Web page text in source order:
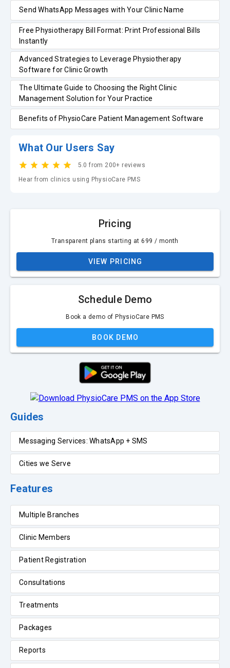
Send WhatsApp Messages with Your Clinic Name
Free Physiotherapy Bill Format: Print Professional Bills
Instantly
Advanced Strategies to Leverage Physiotherapy
Software for Clinic Growth
The Ultimate Guide to Choosing the Right Clinic
Management Solution for Your Practice
Benefits of PhysioCare Patient Management Software
What Our Users Say
5.0 from 200+ reviews
Hear from clinics using PhysioCare PMS
Pricing
Transparent plans starting at ₹699 / month
VIEW PRICING
Schedule Demo
Book a demo of PhysioCare PMS
BOOK DEMO
Guides
Messaging Services: WhatsApp + SMS
Cities we Serve
Features
Multiple Branches
Clinic Members
Patient Registration
Consultations
Treatments
Packages
Reports